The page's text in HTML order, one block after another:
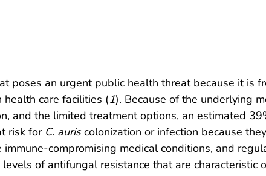
poses an urgent public health threat because it is
care facilities (1). Because of the underlying
and the limited treatment options, an estimated
risk for C. auriscolonization or infection because
compromising medical conditions, and
of antifungal resistance that are characteristic